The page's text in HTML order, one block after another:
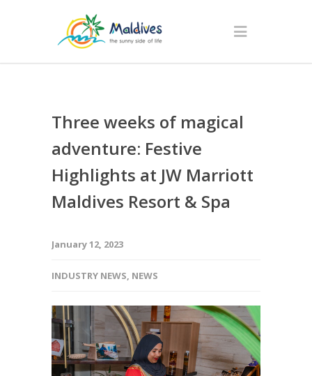
Three weeks of magical
adventure: Festive
Highlights at JW Marriott
Maldives Resort & Spa
January 12, 2023
INDUSTRY NEWS, NEWS